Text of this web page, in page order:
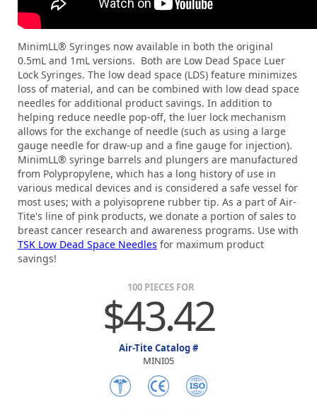
MinimLL® Syringes now available in both the original
0.5mL and 1mL versions. Both are Low Dead Space Luer
Lock Syringes. The low dead space (LDS) feature minimizes
loss of material, and can be combined with low dead space
needles for additional product savings. In addition to
helping reduce needle pop-off, the luer lock mechanism
allows for the exchange of needle (such as using a large
gauge needle for draw-up and a fine gauge for injection).
MinimLL® syringe barrels and plungers are manufactured
from Polypropylene, which has a long history of use in
various medical devices and is considered a safe vessel for
most uses; with a polyisoprene rubber tip. As a part of Air-
Tite's line of pink products, we donate a portion of sales to
breast cancer research and awareness programs. Use with
TSK Low Dead Space Needles for maximum product
savings!
100 PIECES FOR
$43.42
Air-Tite Catalog #
MINI05